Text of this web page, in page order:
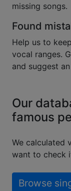
missing songs.
Found
Help us to
vocal ranges.
and suggest
Our
famous
We calculated
want to check
Browse